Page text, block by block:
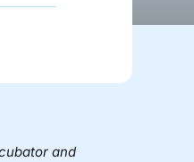
and